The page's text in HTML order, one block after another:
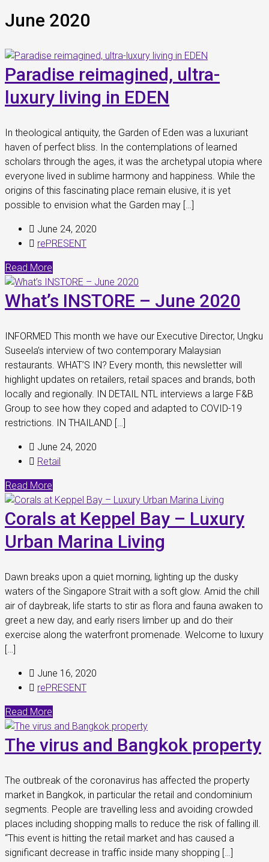
June 2020
Paradise reimagined, ultra-
luxury living in EDEN
In theological antiquity, the Garden of Eden was a luxuriant
haven of perfect bliss. In the contemplations of learned
scholars through the ages, it was the archetypal utopia where
everyone lived in sublime harmony and happiness. While the
origins of this fascinating place remain elusive, it is yet
possible to envision what the Garden may […]
June 24, 2020
rePRESENT
Read More
What’s INSTORE – June 2020
INFORMED This month we have our Executive Director, Ungku
Suseela’s interview of two contemporary Malaysian
restaurants. WHAT’S IN? Every month, this newsletter will
highlight updates on retailers, retail spaces and brands, both
locally and regionally. IN DETAIL NTL interviews a large F&B
Group to see how they coped and adapted to COVID-19
restrictions. IN THAILAND […]
June 24, 2020
Retail
Read More
Corals at Keppel Bay – Luxury
Urban Marina Living
Dawn breaks upon a quiet morning, lighting up the dusky
waters of the Singapore Strait with a soft glow. Amid the chill
air of daybreak, life starts to stir as flora and fauna awaken to
greet a new day, and early risers limber up and do their
exercise along the waterfront promenade. Welcome to luxury
[…]
June 16, 2020
rePRESENT
Read More
The virus and Bangkok property
The outbreak of the coronavirus has affected the property
market in Bangkok, in particular the retail and condominium
segments. People are travelling less and avoiding crowded
places including shopping malls to reduce the risk of falling ill.
“This event is hitting the retail market and has caused a
significant decrease in traffic inside many shopping […]